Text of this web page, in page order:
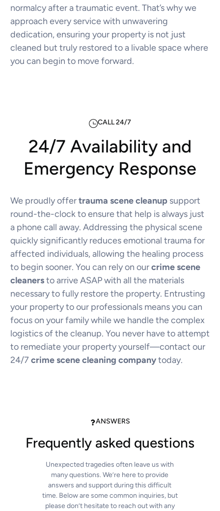
normalcy after a traumatic event. That’s why we
approach every service with unwavering
dedication, ensuring your property is not just
cleaned but truly restored to a livable space where
you can begin to move forward.
CALL 24/7
24/7 Availability and
Emergency Response
We proudly offertrauma scene cleanupsupport
round-the-clock to ensure that help is always just
a phone call away. Addressing the physical scene
quickly significantly reduces emotional trauma for
affected individuals, allowing the healing process
to begin sooner. You can rely on ourcrime scene
cleanersto arrive ASAP with all the materials
necessary to fully restore the property. Entrusting
your property to our professionals means you can
focus on your family while we handle the complex
logistics of the cleanup. You never have to attempt
to remediate your property yourself—contact our
24/7 crime scene cleaning companytoday.
ANSWERS
Frequently asked questions
Unexpected tragedies often leave us with
many questions. We’re here to provide
answers and support during this difficult
time. Below are some common inquiries, but
please don’t hesitate to reach out with any